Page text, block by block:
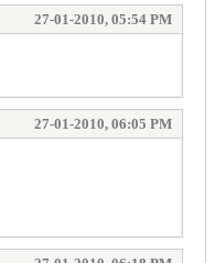
27-01-2010, 05:54 PM
27-01-2010, 06:05 PM